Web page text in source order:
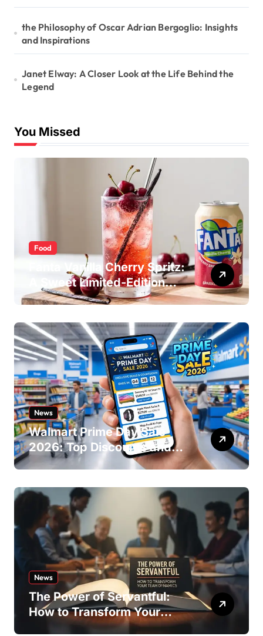
the Philosophy of Oscar Adrian Bergoglio: Insights
and Inspirations
Janet Elway: A Closer Look at the Life Behind the
Legend
You Missed
Food
Fanta Vanilla Cherry Spritz:
A Sweet Limited-Edition
Soda
News
Walmart Prime Day Sale
2026: Top Discounts and
Offers
News
The Power of Servantful:
How to Transform Your
Team Dynamics